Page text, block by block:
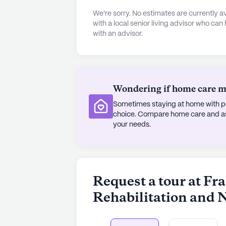
residents.
Located conveniently close to
their medication needs. The
range of cafes and parks,
enjoy their surroundings.
supportive and nurturing setting in
AI-generated description based on
We're sorry. No estimates are currently
with a local senior living advisor who
with an advisor.
Wondering if home care
Sometimes staying at home with
choice. Compare home care and
your needs.
Request a tour at
Rehabilitation and